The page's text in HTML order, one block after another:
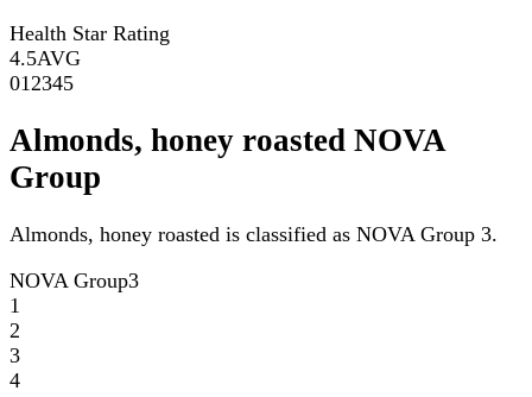
Health Star Rating
4.5AVG
01 2345
Almonds, honey roasted NOVA
Group
Almonds, honey roasted is classified as NOVA Group 3.
NOVA Group3
1
2
3
4